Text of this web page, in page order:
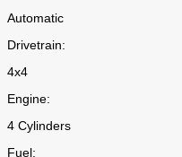
Automatic
Drivetrain:
4x4
Engine:
4 Cylinders
Fuel: